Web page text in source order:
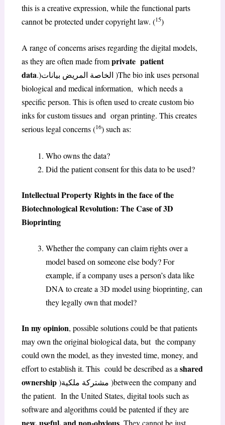
this is a creative expression, while the functional parts
cannot be protected under copyright law. (15)
A range of concerns arises regarding the digital models,
as they are often made fromprivate patient
data.)الخاصة المريض بيانات )The bio ink uses personal
biological and medical information, which needs a
specific person. This is often used to create custom bio
inks for custom tissues and organ printing. This creates
serious legal concerns (16) such as:
Who owns the data?
Did the patient consent for this data to be used?
Intellectual Property Rights in the face of the
Biotechnological Revolution: The Case of 3D
Bioprinting
Whether the company can claim rights over a
model based on someone else body? For
example, if a company uses a person’s data like
DNA to create a 3D model using bioprinting, can
they legally own that model?
In my opinion, possible solutions could be that patients
may own the original biological data, but the company
could own the model, as they invested time, money, and
effort to establish it. This could be described as ashared
ownership)مشتركة ملكية )between the company and
the patient. In the United States, digital tools such as
software and algorithms could be patented if they are
. They cannot be just